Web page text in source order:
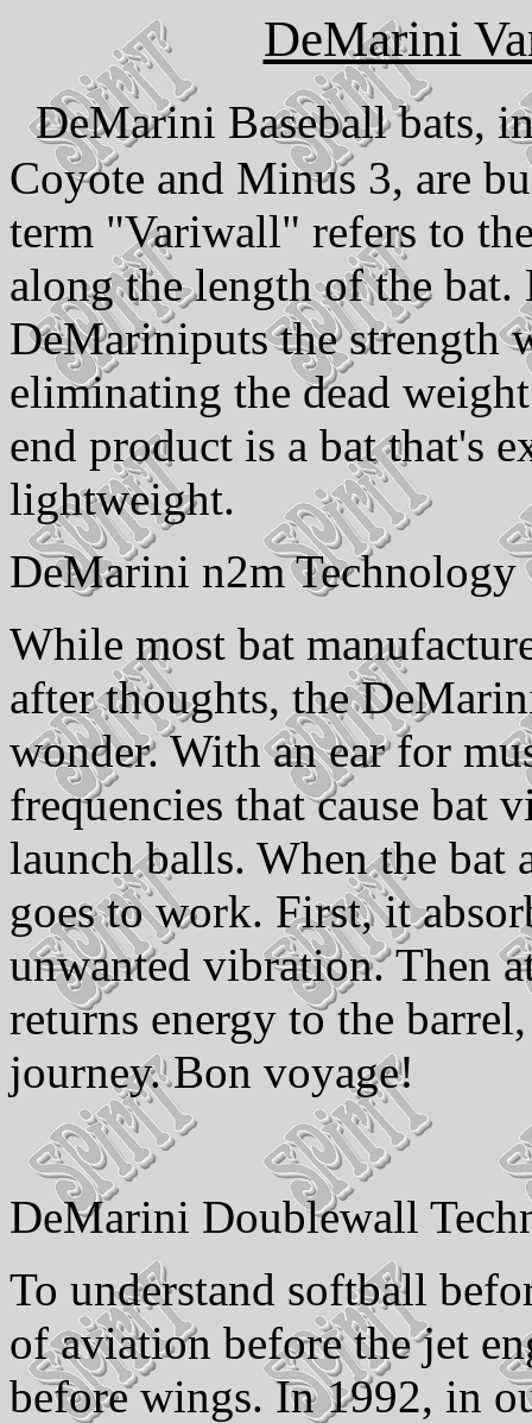
DeMarini
DeMarini Baseball bats,
Coyote and Minus 3, are
term "Variwall" refers to
along the length of the
DeMariniputs the strength
eliminating the dead
end product is a bat that's
lightweight.
DeMarini n2m Technology
While most bat
after thoughts, the
wonder. With an ear for
frequencies that cause bat
launch balls. When the bat
goes to work. First, it
unwanted vibration. Then
returns energy to the
journey. Bon voyage!
DeMarini Doublewall
To understand softball
of aviation before the jet
before wings. In 1992, in